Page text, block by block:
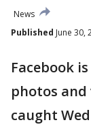
News
Published June 30,
Facebook
photos
caught